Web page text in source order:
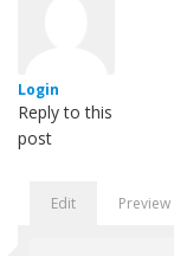
Login
Reply to this
post
Edit Preview